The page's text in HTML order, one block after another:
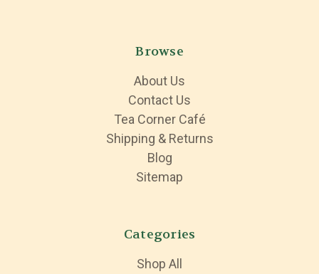
Browse
About Us
Contact Us
Tea Corner Café
Shipping & Returns
Blog
Sitemap
Categories
Shop All